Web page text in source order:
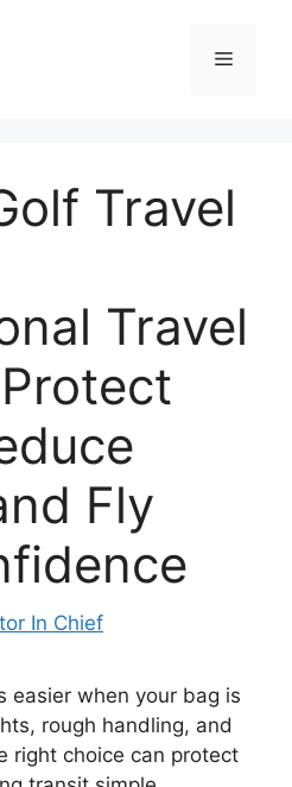
Menu
Travel
Travel
Fly
In Chief
easier when your bag is
rough handling, and
right choice can protect